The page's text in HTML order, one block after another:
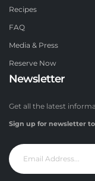
Recipes
FAQ
Media & Press
Reserve Now
Newsletter
Get all the latest
Sign up for newsletter